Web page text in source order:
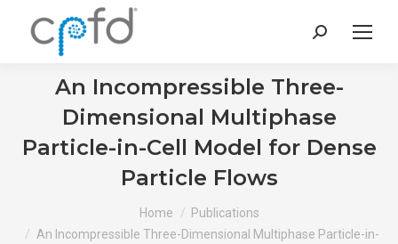
Search:
An Incompressible Three-
Dimensional Multiphase
Particle-in-Cell Model for Dense
Particle Flows
Home
Publications
An Incompressible Three-Dimensional Multiphase Particle-in-